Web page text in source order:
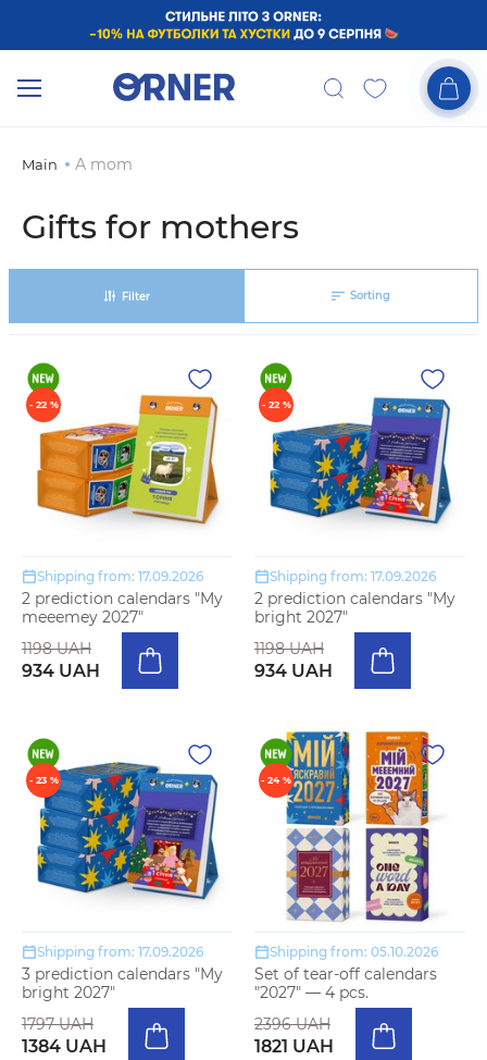
Main А mom
Gifts for mothers
Filter Sorting
- 22 %
Shipping from: 17.09.2026
2 prediction calendars "My
meeemey 2027"
1198 UAH
934 UAH
- 22 %
Shipping from: 17.09.2026
2 prediction calendars "My
bright 2027"
1198 UAH
934 UAH
- 23 %
Shipping from: 17.09.2026
3 prediction calendars "My
bright 2027"
1797 UAH
1384 UAH
- 24 %
Shipping from: 05.10.2026
Set of tear-off calendars
"2027" — 4 pcs.
2396 UAH
1821 UAH